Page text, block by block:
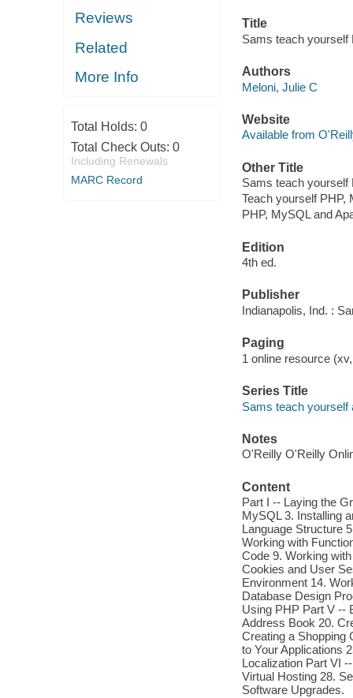
Reviews
Related
More Info
Total Holds: 0
Total Check Outs: 0
Including Renewals
MARC Record
Title
Sams teach yourself
Authors
Meloni, Julie C
Website
Available from
Other Title
Sams teach yourself
Teach yourself PHP,
PHP, MySQL and
Edition
4th ed.
Publisher
Indianapolis, Ind. :
Paging
1 online resource
Series Title
Sams teach yourself
Notes
O'Reilly O'Reilly
Content
Part I -- Laying the
MySQL 3. Installing
Language Structure
Working with
Code 9. Working
Cookies and User
Environment 14.
Database Design
Using PHP Part V --
Address Book 20.
Creating a Shopping
to Your Applications
Localization Part VI
Virtual Hosting 28.
Software Upgrades.